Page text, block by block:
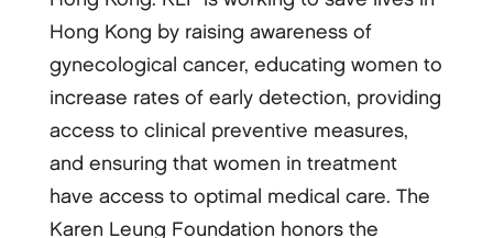
Hong Kong by raising awareness of
gynecological cancer, educating women to
increase rates of early detection, providing
access to clinical preventive measures,
and ensuring that women in treatment
have access to optimal medical care. The
Karen Leung Foundation honors the